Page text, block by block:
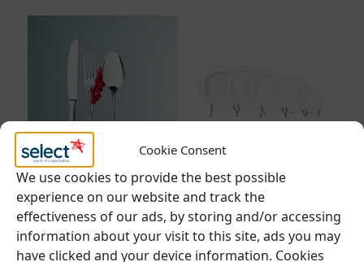
Cookie Consent
We use cookies to provide the best possible
experience on our website and track the
effectiveness of our ads, by storing and/or accessing
information about your visit to this site, ads you may
have clicked and your device information. Cookies
CUTLERY,DINING
CUTLERY
Eternal Range –
Classic Cutlery
CROCKERY,DINING
CROCKERY,MONACO
Monaco Range –
Everyday Crockery